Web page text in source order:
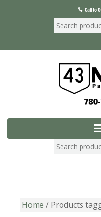
Call to
Home / Products